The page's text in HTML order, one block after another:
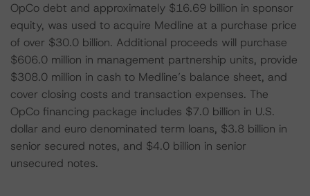
OpCo debt and approximately $16.69 billion in sponsor
equity, was used to acquire Medline at a purchase price
of over $30.0 billion. Additional proceeds will purchase
$606.0 million in management partnership units, provide
$308.0 million in cash to Medline’s balance sheet, and
cover closing costs and transaction expenses. The
OpCo financing package includes $7.0 billion in U.S.
dollar and euro denominated term loans, $3.8 billion in
senior secured notes, and $4.0 billion in senior
unsecured notes.